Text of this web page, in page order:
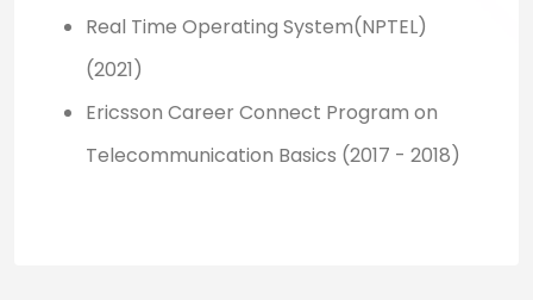
Real Time Operating System(NPTEL)
(2021)
Ericsson Career Connect Program on
Telecommunication Basics (2017 - 2018)